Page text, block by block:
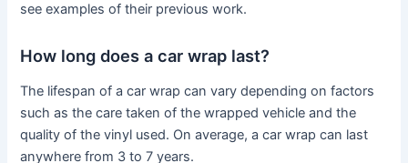
see examples of their previous work.
How long does a car wrap last?
The lifespan of a car wrap can vary depending on factors
such as the care taken of the wrapped vehicle and the
quality of the vinyl used. On average, a car wrap can last
anywhere from 3 to 7 years.